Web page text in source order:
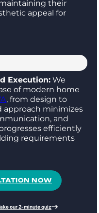
their
appeal for
Execution: We
of modern home
, from design to
approach minimizes
and
efficiently
requirements
NOW
our 2-minute quiz